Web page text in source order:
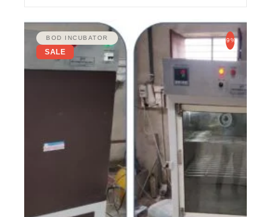
BOD INCUBATOR
SALE
-9%